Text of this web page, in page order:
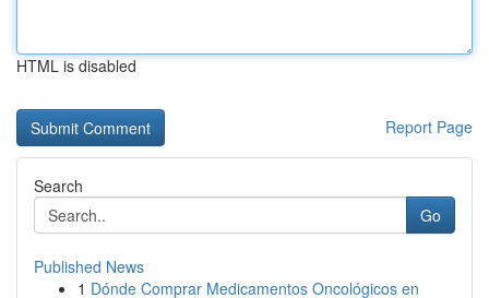
HTML is disabled
Report Page
Search
Go
Published News
1 Dónde Comprar Medicamentos Oncológicos en